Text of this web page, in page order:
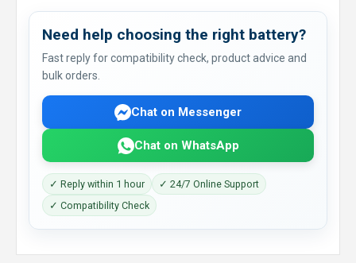
Need help choosing the right battery?
Fast reply for compatibility check, product advice and
bulk orders.
Chat on Messenger
Chat on WhatsApp
✓ Reply within 1 hour
✓ 24/7 Online Support
✓ Compatibility Check